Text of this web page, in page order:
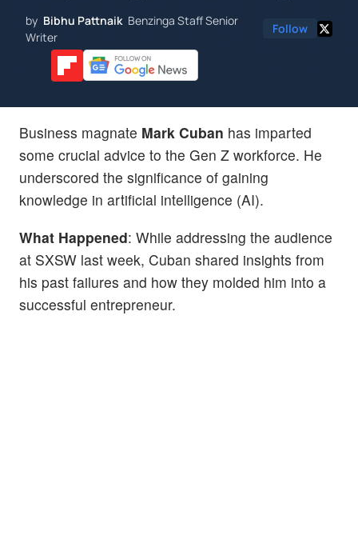
by Bibhu Pattnaik Benzinga Staff Senior
Writer
Follow
Business magnate Mark Cuban has imparted
some crucial advice to the Gen Z workforce. He
underscored the significance of gaining
knowledge in artificial intelligence (AI).
What Happened: While addressing the audience
at SXSW last week, Cuban shared insights from
his past failures and how they molded him into a
successful entrepreneur.